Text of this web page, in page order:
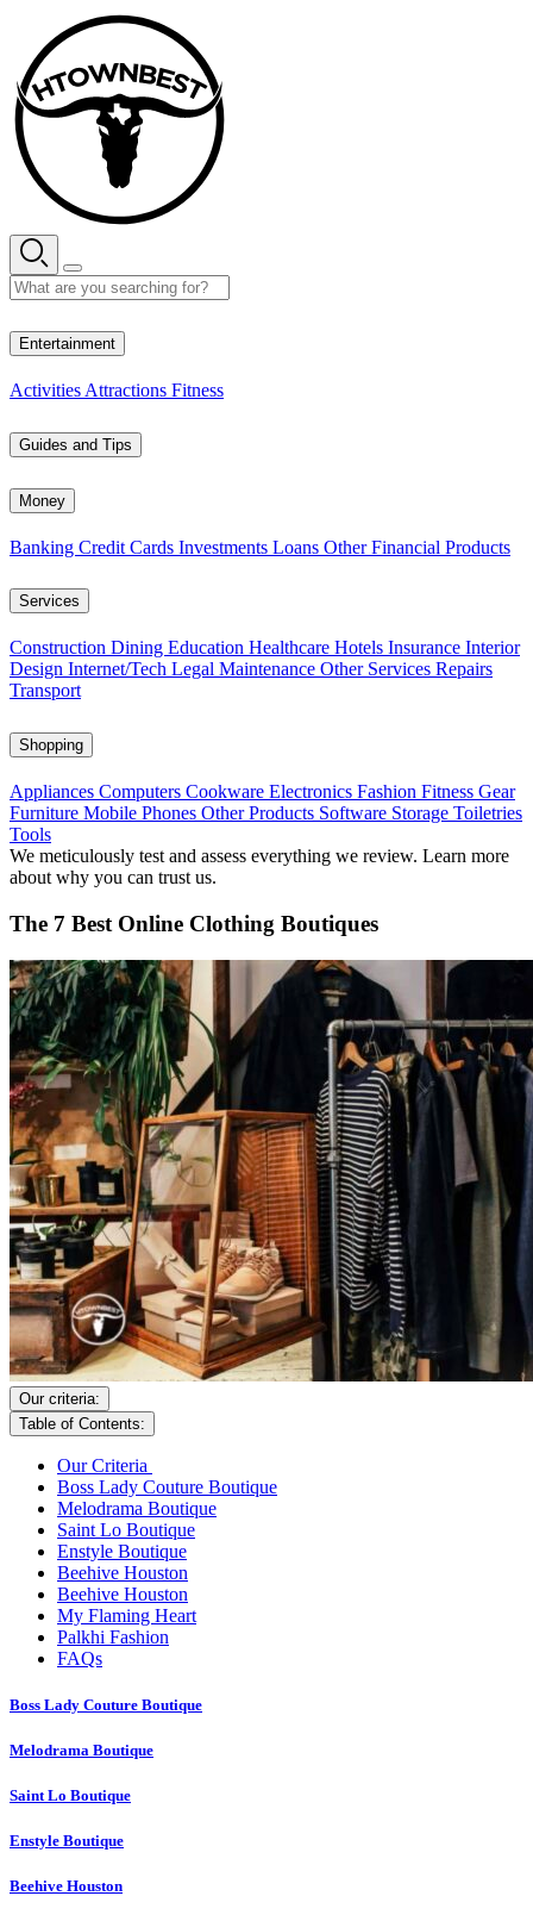
content
Entertainment
Activities Attractions Fitness
Guides and Tips
Money
Banking Credit Cards Investments Loans Other Financial Products
Services
Construction Dining Education Healthcare Hotels Insurance Interior
Design Internet/Tech Legal Maintenance Other Services Repairs
Transport
Shopping
Appliances Computers Cookware Electronics Fashion Fitness Gear
Furniture Mobile Phones Other Products Software Storage Toiletries
Tools
We meticulously test and assess everything we review. Learn more
about why you can trust us.
The 7 Best Online Clothing Boutiques
Our criteria:
Table of Contents:
Our Criteria
Boss Lady Couture Boutique
Melodrama Boutique
Saint Lo Boutique
Enstyle Boutique
Beehive Houston
Beehive Houston
My Flaming Heart
Palkhi Fashion
FAQs
Boss Lady Couture Boutique
Melodrama Boutique
Saint Lo Boutique
Enstyle Boutique
Beehive Houston